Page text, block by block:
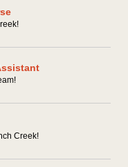
Creek!